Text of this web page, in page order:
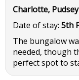
Charlotte, Pudsey
Date of stay: 5th
The bungalow
needed, though
perfect spot to